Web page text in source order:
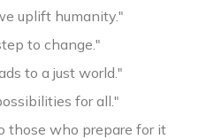
uplift humanity."
to change."
to a just world."
for all."
those who prepare for it